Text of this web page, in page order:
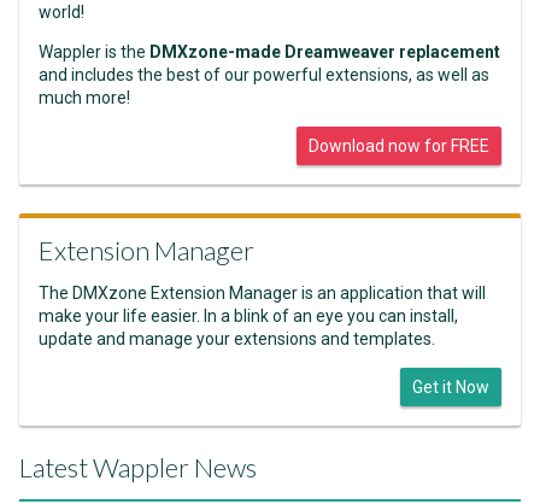
world!
Wappler is the DMXzone-made Dreamweaver replacement
and includes the best of our powerful extensions, as well as
much more!
Download now for FREE
Extension Manager
The DMXzone Extension Manager is an application that will
make your life easier. In a blink of an eye you can install,
update and manage your extensions and templates.
Get it Now
Latest Wappler News